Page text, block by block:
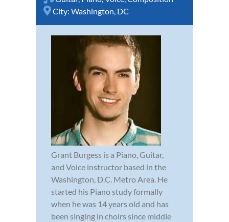
City: Washington, DC
Grant Burgess is a Piano, Guitar,
and Voice instructor based in the
Washington, D.C. Metro Area. He
started his Piano study formally
when he was 14 years old and has
been singing in choirs since middle